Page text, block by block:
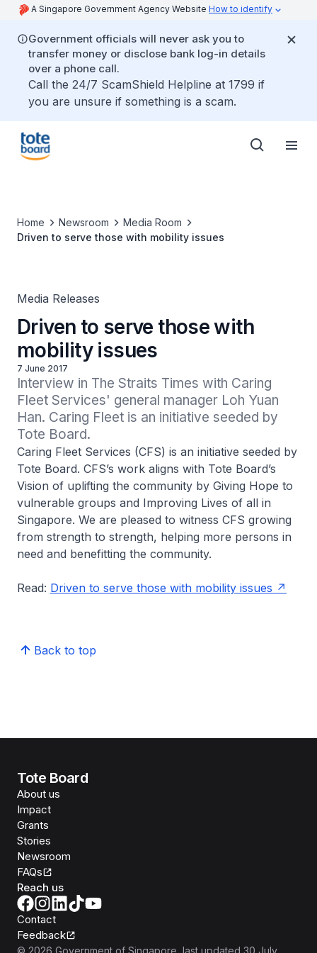
A Singapore Government Agency Website How to identify
Government officials will never ask you to
transfer money or disclose bank log-in details
over a phone call.
Call the 24/7 ScamShield Helpline at 1799 if
you are unsure if something is a scam.
Home Newsroom
Media Room
Driven to serve those with mobility issues
Media Releases
Driven to serve those with
mobility issues
7 June 2017
Interview in The Straits Times with Caring
Fleet Services' general manager Loh Yuan
Han. Caring Fleet is an initiative seeded by
Tote Board.
Caring Fleet Services (CFS) is an initiative seeded by
Tote Board. CFS’s work aligns with Tote Board’s
Vision of uplifting the community by Giving Hope to
vulnerable groups and Improving Lives of all in
Singapore. We are pleased to witness CFS growing
from strength to strength, helping more persons in
need and benefitting the community.
Read: Driven to serve those with mobility issues
Back to top
Tote Board
About us
Impact
Grants
Stories
Newsroom
FAQs
Reach us
Contact
Feedback
© 2026 Government of Singapore , last updated 30 July